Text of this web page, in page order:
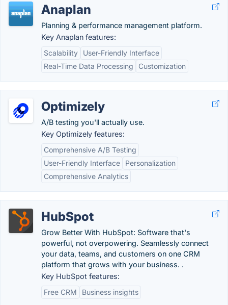
Anaplan
Planning & performance management platform.
Key Anaplan features:
Scalability
User-Friendly Interface
Real-Time Data Processing
Customization
Optimizely
A/B testing you'll actually use.
Key Optimizely features:
Comprehensive A/B Testing
User-Friendly Interface
Personalization
Comprehensive Analytics
HubSpot
Grow Better With HubSpot: Software that's
powerful, not overpowering. Seamlessly connect
your data, teams, and customers on one CRM
platform that grows with your business. .
Key HubSpot features:
Free CRM
Business insights